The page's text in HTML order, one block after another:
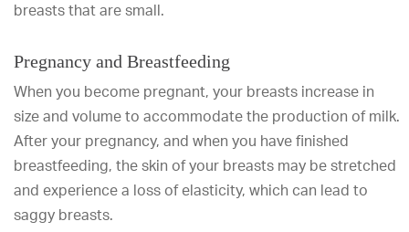
breasts that are small.
Pregnancy and Breastfeeding
When you become pregnant, your breasts increase in
size and volume to accommodate the production of milk.
After your pregnancy, and when you have finished
breastfeeding, the skin of your breasts may be stretched
and experience a loss of elasticity, which can lead to
saggy breasts.